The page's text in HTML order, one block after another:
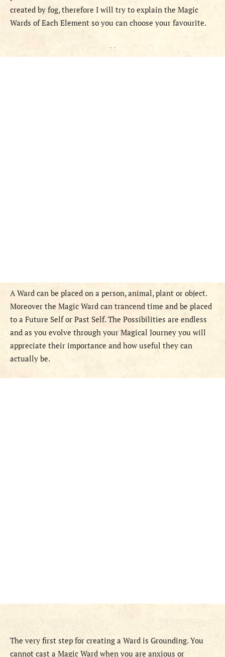
created by fog, therefore I will try to explain the Magic
Wards of Each Element so you can choose your favourite.
- -
A Ward can be placed on a person, animal, plant or object.
Moreover the Magic Ward can trancend time and be placed
to a Future Self or Past Self. The Possibilities are endless
and as you evolve through your Magical Journey you will
appreciate their importance and how useful they can
actually be.
The very first step for creating a Ward is Grounding. You
cannot cast a Magic Ward when you are anxious or